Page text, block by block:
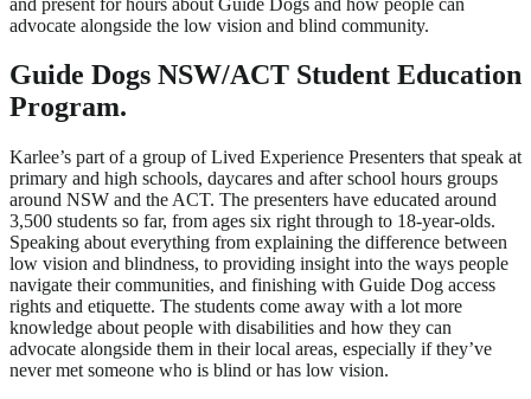
advocate alongside the low vision and blind community.
Guide Dogs NSW/ACT Student Education
Program.
Karlee’s part of a group of Lived Experience Presenters that speak at
primary and high schools, daycares and after school hours groups
around NSW and the ACT. The presenters have educated around
3,500 students so far, from ages six right through to 18-year-olds.
Speaking about everything from explaining the difference between
low vision and blindness, to providing insight into the ways people
navigate their communities, and finishing with Guide Dog access
rights and etiquette. The students come away with a lot more
knowledge about people with disabilities and how they can
advocate alongside them in their local areas, especially if they’ve
never met someone who is blind or has low vision.